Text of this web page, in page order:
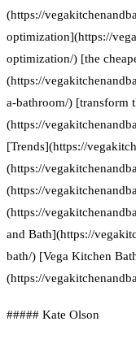
(https://
optimization](https://
optimization/) [the
(https://
a-bathroom/) [transform
(https://
[Trends](https://
(https://
(https://
(https://
and Bath](https://
bath/) [Vega Kitchen
(https://
##### Kate Olson